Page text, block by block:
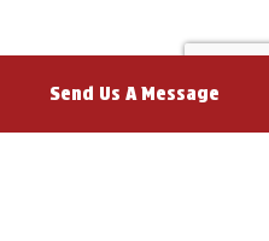
Send Us A Message